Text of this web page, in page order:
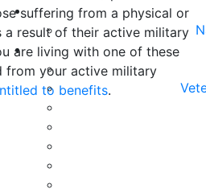
suffering from a physical or
a result of their active military
are living with one of these
from your active military
to benefits.